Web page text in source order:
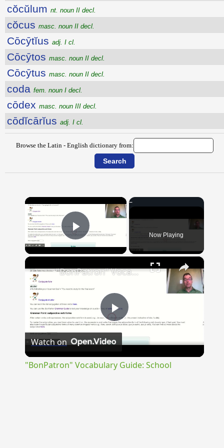
cŏcŭlum nt. noun II decl.
cŏcus masc. noun II decl.
Cōcȳtĭus adj. I cl.
Cōcȳtos masc. noun II decl.
Cōcȳtus masc. noun II decl.
coda fem. noun I decl.
cōdex masc. noun III decl.
cōdĭcārĭus adj. I cl.
Browse the Latin - English dictionary from:
×
Play Video Now Playing
×
Play
"BonPatron" Vocabulary Guide: School
Watch on
"BonPatron" Vocabulary Guide: School